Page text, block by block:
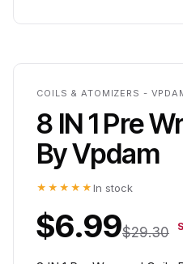
COILS & ATOMIZERS -
8 IN 1 Pre
By Vpdam
★★★★★ In stock
$6.99$29.30